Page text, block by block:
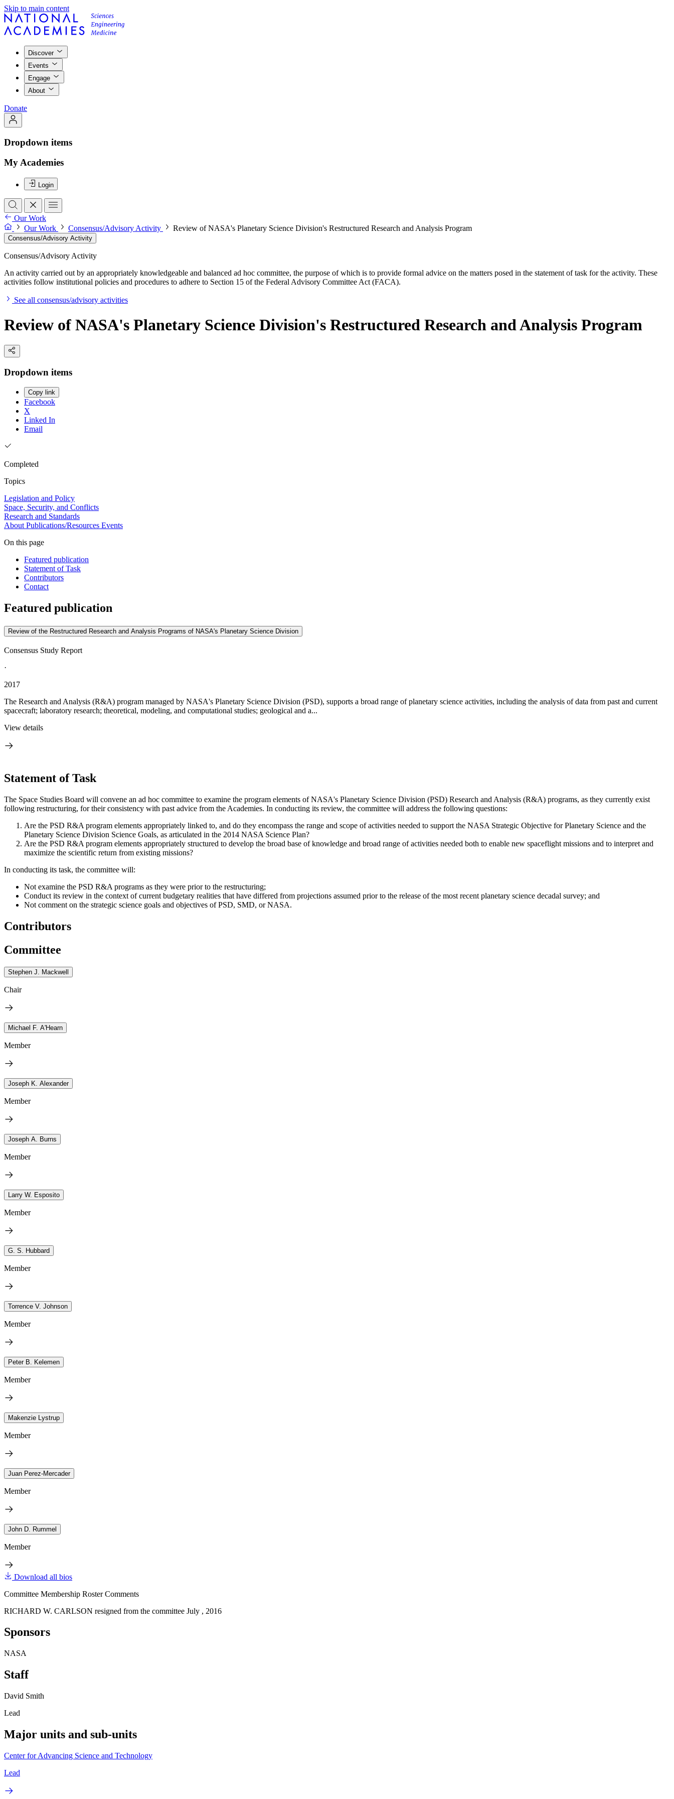
Skip to main content
Discover
Events
Engage
About
Donate
Dropdown items
My Academies
Login
Our Work
Our Work
Consensus/Advisory Activity Review of NASA's Planetary Science Division's Restructured Research and Analysis Program
Consensus/Advisory Activity
Consensus/Advisory Activity
An activity carried out by an appropriately knowledgeable and balanced ad hoc committee, the purpose of which is to provide formal advice on the matters posed in the statement of task for the activity. These
activities follow institutional policies and procedures to adhere to Section 15 of the Federal Advisory Committee Act (FACA).
See all consensus/advisory activities
Review of NASA's Planetary Science Division's Restructured Research and Analysis Program
Dropdown items
Copy link
Facebook
X
Linked In
Email
Completed
Topics
Legislation and Policy
Space, Security, and Conflicts
Research and Standards
About Publications/Resources Events
On this page
Featured publication
Statement of Task
Contributors
Contact
Featured publication
Review of the Restructured Research and Analysis Programs of NASA's Planetary Science Division
Consensus Study Report
·
2017
The Research and Analysis (R&A) program managed by NASA's Planetary Science Division (PSD), supports a broad range of planetary science activities, including the analysis of data from past and current
spacecraft; laboratory research; theoretical, modeling, and computational studies; geological and a...
View details
Statement of Task
The Space Studies Board will convene an ad hoc committee to examine the program elements of NASA's Planetary Science Division (PSD) Research and Analysis (R&A) programs, as they currently exist
following restructuring, for their consistency with past advice from the Academies. In conducting its review, the committee will address the following questions:
Are the PSD R&A program elements appropriately linked to, and do they encompass the range and scope of activities needed to support the NASA Strategic Objective for Planetary Science and the
Planetary Science Division Science Goals, as articulated in the 2014 NASA Science Plan?
Are the PSD R&A program elements appropriately structured to develop the broad base of knowledge and broad range of activities needed both to enable new spaceflight missions and to interpret and
maximize the scientific return from existing missions?
In conducting its task, the committee will:
Not examine the PSD R&A programs as they were prior to the restructuring;
Conduct its review in the context of current budgetary realities that have differed from projections assumed prior to the release of the most recent planetary science decadal survey; and
Not comment on the strategic science goals and objectives of PSD, SMD, or NASA.
Contributors
Committee
Stephen J. Mackwell
Chair
Michael F. A'Hearn
Member
Joseph K. Alexander
Member
Joseph A. Burns
Member
Larry W. Esposito
Member
G. S. Hubbard
Member
Torrence V. Johnson
Member
Peter B. Kelemen
Member
Makenzie Lystrup
Member
Juan Perez-Mercader
Member
John D. Rummel
Member
Download all bios
Committee Membership Roster Comments
RICHARD W. CARLSON resigned from the committee July , 2016
Sponsors
NASA
Staff
David Smith
Lead
Major units and sub-units
Center for Advancing Science and Technology
Lead